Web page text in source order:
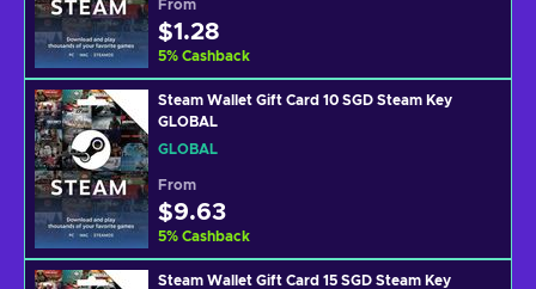
From
$1.28
5% Cashback
Steam Wallet Gift Card 10 SGD Steam Key
GLOBAL
GLOBAL
From
$9.63
5% Cashback
Steam Wallet Gift Card 15 SGD Steam Key